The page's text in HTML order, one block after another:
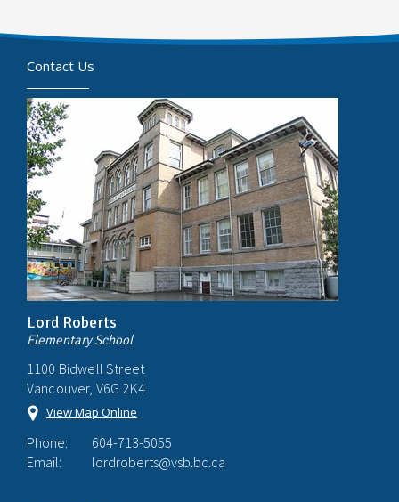
Contact Us
Lord Roberts
Elementary School
1100 Bidwell Street
Vancouver, V6G 2K4
View Map Online
Phone:
604-713-5055
Email:
lordroberts@vsb.bc.ca